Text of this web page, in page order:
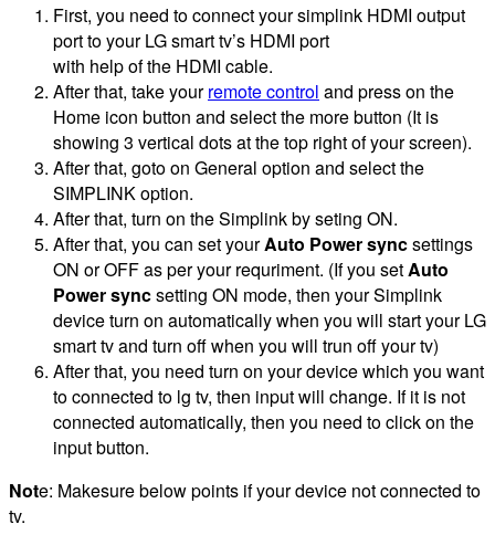
First, you need to connect your simplink HDMI output
port to your LG smart tv’s HDMI port
with help of the HDMI cable.
After that, take yourremote control and press on the
Home icon button and select the more button (It is
showing 3 vertical dots at the top right of your screen).
After that, goto on General option and select the
SIMPLINK option.
After that, turn on the Simplink by seting ON.
After that, you can set yourAuto Power syncsettings
ON or OFF as per your requriment. (If you setAuto
Power syncsetting ON mode, then your Simplink
device turn on automatically when you will start your LG
smart tv and turn off when you will trun off your tv)
After that, you need turn on your device which you want
to connected to lg tv, then input will change. If it is not
connected automatically, then you need to click on the
input button.
Note: Makesure below points if your device not connected to
tv.